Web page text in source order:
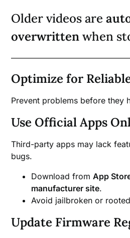
Older videos are
overwrittenwhen
Optimize for
Prevent problems before they
Use Official Apps
Third-party apps may lack
bugs.
Download from App
manufacturer site.
Avoid jailbroken or
Update Firmware